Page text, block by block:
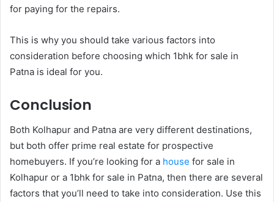
for paying for the repairs.
This is why you should take various factors into
consideration before choosing which 1bhk for sale in
Patna is ideal for you.
Conclusion
Both Kolhapur and Patna are very different destinations,
but both offer prime real estate for prospective
homebuyers. If you’re looking for a house for sale in
Kolhapur or a 1bhk for sale in Patna, then there are several
factors that you’ll need to take into consideration. Use this